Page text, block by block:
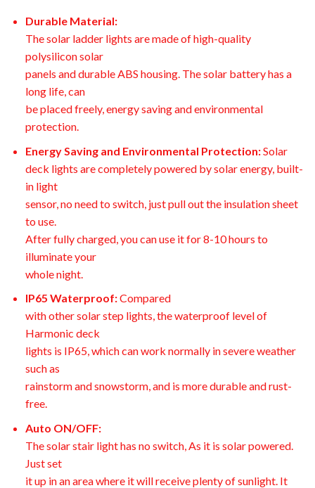
Durable Material:
The solar ladder lights are made of high-quality
polysilicon solar
panels and durable ABS housing. The solar battery has a
long life, can
be placed freely, energy saving and environmental
protection.
Energy Saving and Environmental Protection:Solar
deck lights are completely powered by solar energy, built-
in light
sensor, no need to switch, just pull out the insulation sheet
to use.
After fully charged, you can use it for 8-10 hours to
illuminate your
whole night.
IP65 Waterproof:Compared
with other solar step lights, the waterproof level of
Harmonic deck
lights is IP65, which can work normally in severe weather
such as
rainstorm and snowstorm, and is more durable and rust-
free.
Auto ON/OFF:
The solar stair light has no switch, As it is solar powered.
Just set
it up in an area where it will receive plenty of sunlight. It